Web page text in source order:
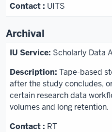
UITS
Archival
Scholarly Data
Tape-based
after the study concludes,
certain research data
volumes and long retention.
RT